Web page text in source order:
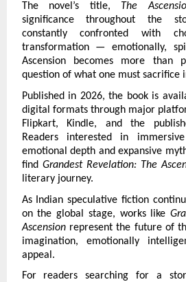
The novel’s title, The
significance throughout the
constantly confronted with
transformation — emotionally,
Ascension becomes more than
question of what one must sacrifice
Published in 2026, the book is
digital formats through major
Flipkart, Kindle, and the
Readers interested in
emotional depth and expansive
find Grandest Revelation: The
literary journey.
As Indian speculative fiction
on the global stage, works like
Ascension represent the future of
imagination, emotionally
appeal.
For readers searching for a